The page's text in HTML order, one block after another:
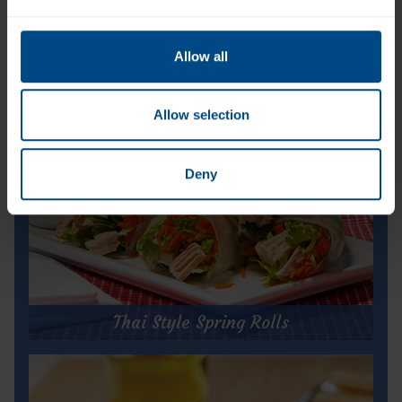
Allow all
Allow selection
Deny
Thai Style Spring Rolls
Thai Style Spring Rolls